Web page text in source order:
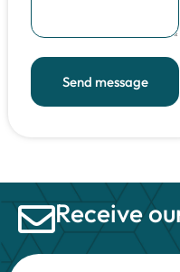
Send message
Receive